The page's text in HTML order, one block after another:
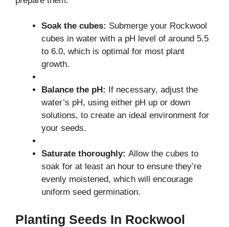
Soak the cubes: Submerge your Rockwool
cubes in water with a pH level of around 5.5
to 6.0, which is optimal for most plant
growth.
Balance the pH:
If necessary, adjust the
water’s pH, using either pH up or down
solutions, to create an ideal environment for
your seeds.
Saturate thoroughly: Allow the cubes to
soak for at least an hour to ensure they’re
evenly moistened, which will encourage
uniform seed germination.
Planting Seeds In Rockwool